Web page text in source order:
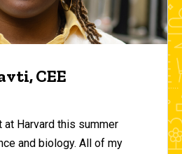
CEE
at Harvard this summer
and biology. All of my